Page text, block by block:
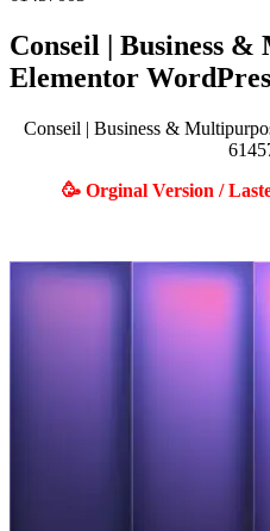
Conseil | Business
Elementor
Conseil | Business &
🥳 Orginal Version /